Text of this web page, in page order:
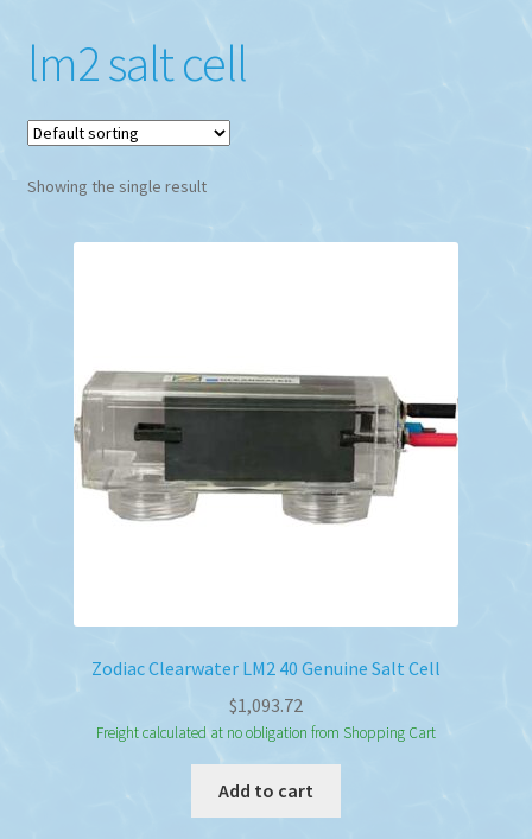
lm2 salt cell
Showing the single result
Zodiac Clearwater LM2 40 Genuine Salt Cell
$1,093.72
Freight calculated at no obligation from Shopping Cart
Add to cart